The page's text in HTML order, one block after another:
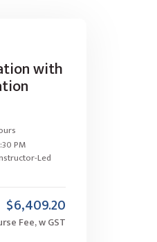
with
PM
Led
$6,409.20
Fee, w GST